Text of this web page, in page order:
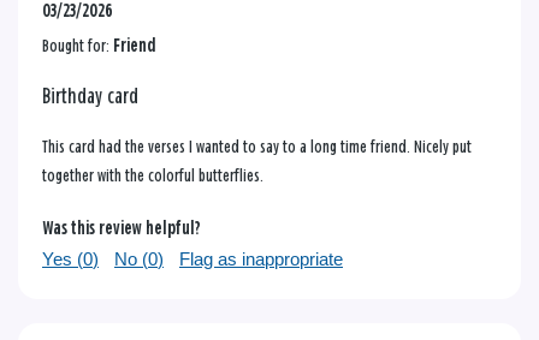
03/23/2026
Bought for: Friend
Birthday card
This card had the verses I wanted to say to a long time friend. Nicely put
together with the colorful butterflies.
Was this review helpful?
Yes (0) No (0) Flag as inappropriate